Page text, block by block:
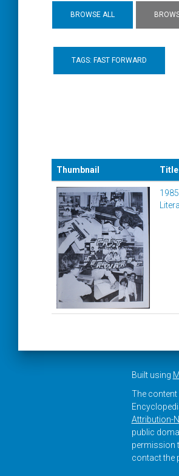
BROWSE ALL
TAGS: FAST FORWARD
Thumbnail Title
Built using
The
Attribution-
public
permission
contact the